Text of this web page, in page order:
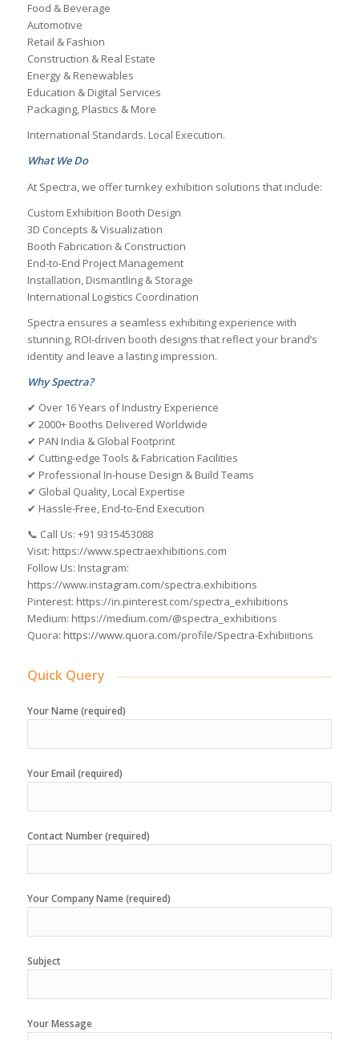
Food & Beverage
Automotive
Retail & Fashion
Construction & Real Estate
Energy & Renewables
Education & Digital Services
Packaging, Plastics & More
International Standards. Local Execution.
What We Do
At Spectra, we offer turnkey exhibition solutions that include:
Custom Exhibition Booth Design
3D Concepts & Visualization
Booth Fabrication & Construction
End-to-End Project Management
Installation, Dismantling & Storage
International Logistics Coordination
Spectra ensures a seamless exhibiting experience with
stunning, ROI-driven booth designs that reflect your brand’s
identity and leave a lasting impression.
Why Spectra?
✔ Over 16 Years of Industry Experience
✔ 2000+ Booths Delivered Worldwide
✔ PAN India & Global Footprint
✔ Cutting-edge Tools & Fabrication Facilities
✔ Professional In-house Design & Build Teams
✔ Global Quality, Local Expertise
✔ Hassle-Free, End-to-End Execution
📞 Call Us: +91 9315453088
Visit: https://www.spectraexhibitions.com
Follow Us: Instagram:
https://www.instagram.com/spectra.exhibitions
Pinterest: https://in.pinterest.com/spectra_exhibitions
Medium: https://medium.com/@spectra_exhibitions
Quora: https://www.quora.com/profile/Spectra-Exhibiitions
Quick Query
Your Name (required)
Your Email (required)
Contact Number (required)
Your Company Name (required)
Subject
Your Message